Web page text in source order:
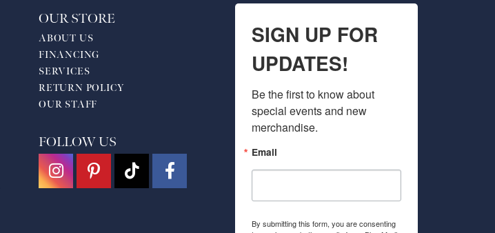
OUR STORE
ABOUT US
FINANCING
SERVICES
RETURN POLICY
OUR STAFF
FOLLOW US
SIGN UP FOR
UPDATES!
Be the first to know about
special events and new
merchandise.
Email
By submitting this form, you are consenting